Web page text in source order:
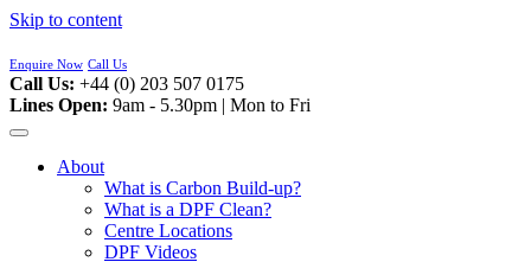
Skip to content
Enquire Now Call Us
Call Us: +44 (0) 203 507 0175
Lines Open: 9am - 5.30pm | Mon to Fri
About
What is Carbon Build-up?
What is a DPF Clean?
Centre Locations
DPF Videos